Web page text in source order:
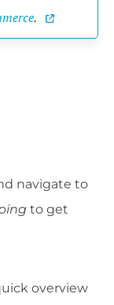
.
navigate to
to get
overview